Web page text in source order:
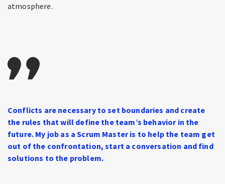
atmosphere.
Conflicts are necessary to set boundaries and create
the rules that will define the team’s behavior in the
future. My job as a Scrum Master is to help the team get
out of the confrontation, start a conversation and find
solutions to the problem.